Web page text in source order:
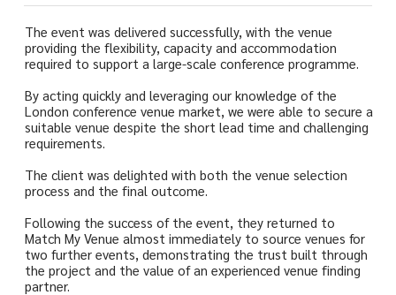
The event was delivered successfully, with the venue
providing the flexibility, capacity and accommodation
required to support a large-scale conference programme.
By acting quickly and leveraging our knowledge of the
London conference venue market, we were able to secure a
suitable venue despite the short lead time and challenging
requirements.
The client was delighted with both the venue selection
process and the final outcome.
Following the success of the event, they returned to
Match My Venue almost immediately to source venues for
two further events, demonstrating the trust built through
the project and the value of an experienced venue finding
partner.